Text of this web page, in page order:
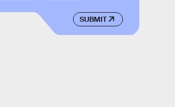
SUBMIT